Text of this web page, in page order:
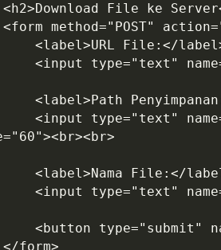
File ke
method="POST"
File:</
type="text"
File:</
type="text"
type="submit"
form>